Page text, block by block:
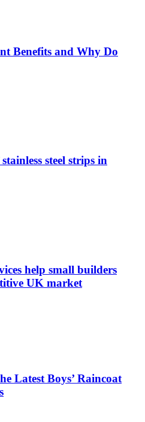
Benefits and Why Do
steel strips in
help small builders
UK market
Latest Boys’ Raincoat